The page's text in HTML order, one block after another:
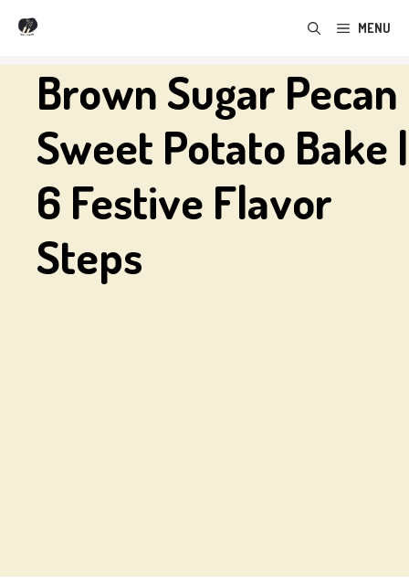
Skip
content
MENU
Brown Sugar Pecan
Sweet Potato Bake |
6 Festive Flavor
Steps